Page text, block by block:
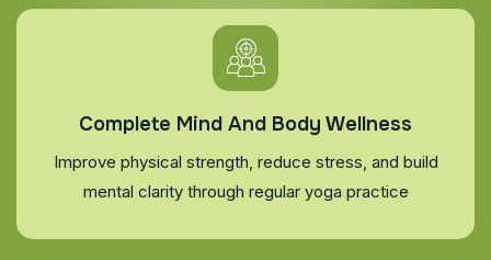
Complete Mind And Body Wellness
Improve physical strength, reduce stress, and build
mental clarity through regular yoga practice